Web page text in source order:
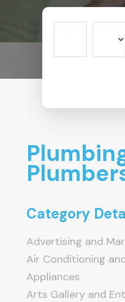
Category
Advertising and
Air Conditioning
Appliances
Arts Gallery and